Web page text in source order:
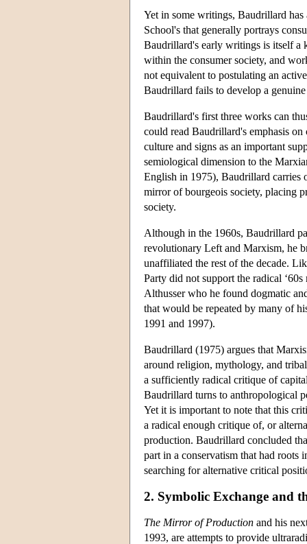
Yet in some writings, Baudrillard
School's that generally portrays
Baudrillard's early writings is itself a
within the consumer society, and
not equivalent to postulating an
Baudrillard fails to develop a
Baudrillard's first three works can
could read Baudrillard's emphasis
culture and signs as an important
semiological dimension to the
English in 1975), Baudrillard carries
mirror of bourgeois society, placing
society.
Although in the 1960s, Baudrillard
revolutionary Left and Marxism, he
unaffiliated the rest of the decade.
Party did not support the radical
Althusser who he found dogmatic
that would be repeated by many of
1991 and 1997).
Baudrillard (1975) argues that
around religion, mythology, and
a sufficiently radical critique of
Baudrillard turns to anthropological
Yet it is important to note that this
a radical enough critique of, or
production. Baudrillard concluded
part in a conservatism that had roots
searching for alternative critical
2. Symbolic Exchange and
The Mirror of Production and his
1993, are attempts to provide